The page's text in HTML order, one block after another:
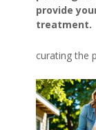
provide
treatment.
curating the